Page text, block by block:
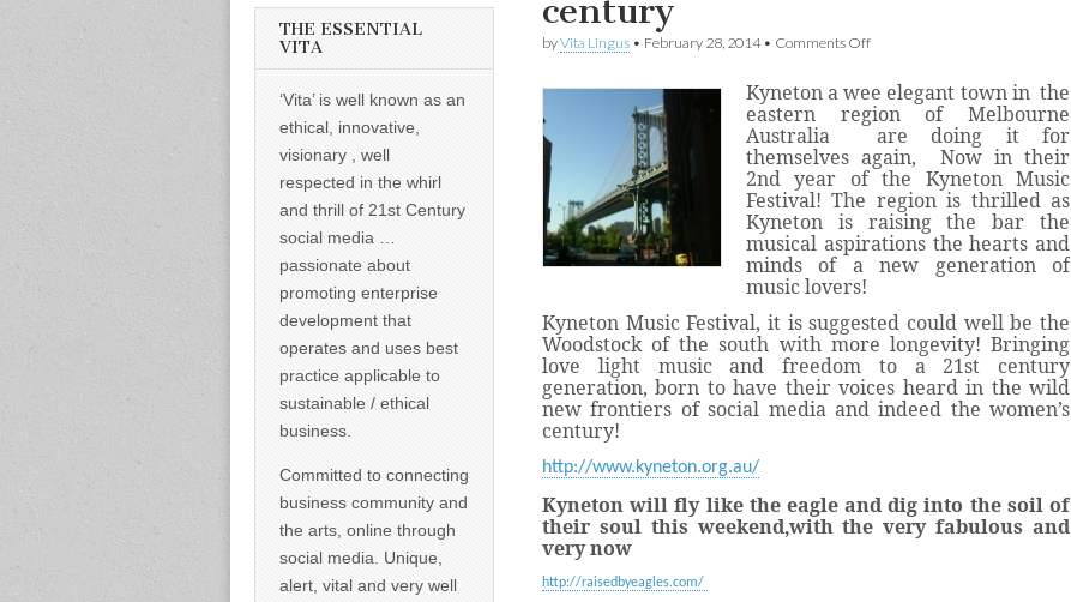
informed –
takes no
nonsense.
Creating
for all who
cross and
climb the
mountain.
Vita's mantra
is “Passion –
Mission –
Business”.
Passionate
about
promoting
enterprise
development
that
operates and
uses best
practice
applicable to
ethical
business.
century
byVita Lingus • February 28, 2014• Comments Offon
creating
Woodstock
memories
in
the
women’s
century
Kyneton a wee elegant town in the
eastern region of Melbourne
Australia
are doing it for
themselves again,
Now in their
2nd year of the Kyneton Music
Festival! The region is thrilled as
Kyneton is raising the bar the
musical aspirations the hearts and
minds of a new generation of
music lovers!
Kyneton Music Festival, it is suggested could well be the
Woodstock of the south with more longevity! Bringing
love light music and freedom to a 21st century
generation, born to have their voices heard in the wild
new frontiers of social media and indeed the women’s
century!
http://www.kyneton.org.au/
Kyneton will fly like the eagle and dig into the soil of
their soul this weekend,with the very fabulous and
very now
http://raisedbyeagles.com/
THE ESSENTIAL
VITA
‘Vita’ is well known as an
ethical, innovative,
visionary , well
respected in the whirl
and thrill of 21st Century
social media …
passionate about
promoting enterprise
development that
operates and uses best
practice applicable to
sustainable / ethical
business.
Committed to connecting
business community and
the arts, online through
social media. Unique,
alert, vital and very well